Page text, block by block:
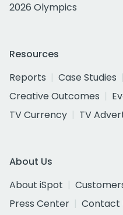
2026 Olympics
Resources
Reports
Case Studies
Creative Outcomes
TV Currency
TV
About Us
About iSpot
Press Center
Contact